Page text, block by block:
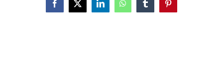
Facebook
X LinkedInWhatsAppTumblrPinterest